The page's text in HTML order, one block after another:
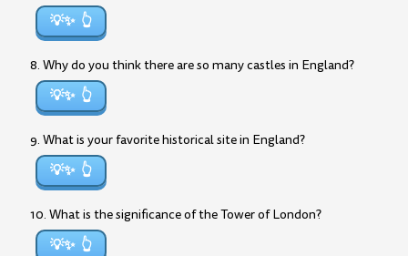
💡✨
8. Why do you think there are so many castles in England?
💡✨
9. What is your favorite historical site in England?
💡✨
10. What is the significance of the Tower of London?
💡✨